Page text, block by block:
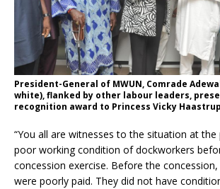
President-General of MWUN, Comrade
white), flanked by other labour leaders,
recognition award to Princess Vicky
“You all are witnesses to the situation at
poor working condition of dockworkers
concession exercise. Before the
were poorly paid. They did not have